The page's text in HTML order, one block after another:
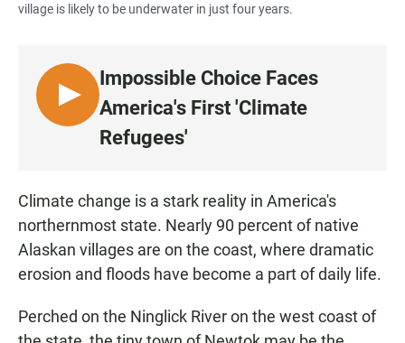
village is likely to be underwater in just four years.
L
I
N
Impossible Choice Faces
America's First 'Climate
Refugees'
Climate change is a stark reality in America's
northernmost state. Nearly 90 percent of native
Alaskan villages are on the coast, where dramatic
erosion and floods have become a part of daily life.
Perched on the Ninglick River on the west coast of